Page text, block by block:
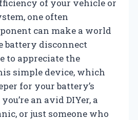
of your vehicle or
one often
can make a world
battery disconnect
to appreciate the
simple device, which
for your battery’s
an avid DIYer, a
or just someone who